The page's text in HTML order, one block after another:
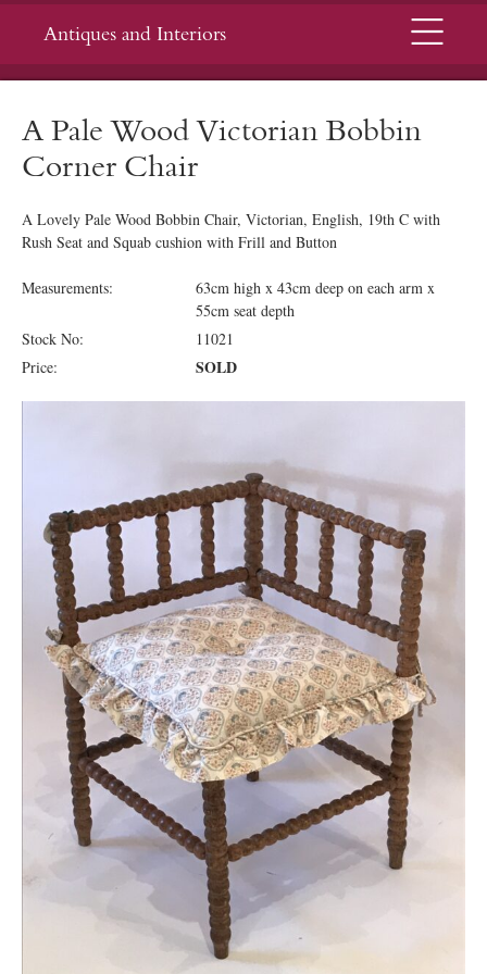
Antiques and Interiors Menu
A Pale Wood Victorian Bobbin
Corner Chair
A Lovely Pale Wood Bobbin Chair, Victorian, English, 19th C with
Rush Seat and Squab cushion with Frill and Button
Measurements:
63cm high x 43cm deep on each arm x
55cm seat depth
Stock No:
11021
Price:
SOLD